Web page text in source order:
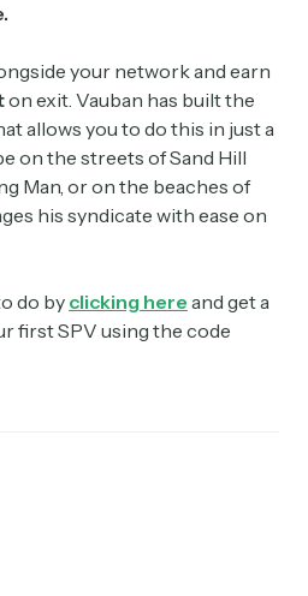
your network and earn
on exit. Vauban has built the
allows you to do this in just a
on the streets of Sand Hill
Man, or on the beaches of
his syndicate with ease on
do byclicking here and get a
first SPV using the code